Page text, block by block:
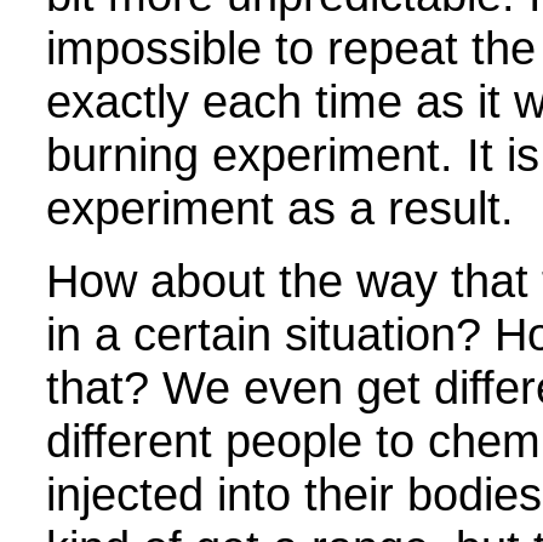
impossible to repeat
exactly each time as it
burning experiment. It
experiment as a result.
How about the way
in a certain situation?
that? We even get
different people to
injected into their